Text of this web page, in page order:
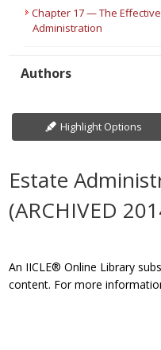
Chapter 17 — The
Administration
Authors
Highlight Options
Estate
(ARCHIVED
An IICLE® Online Library
content. For more